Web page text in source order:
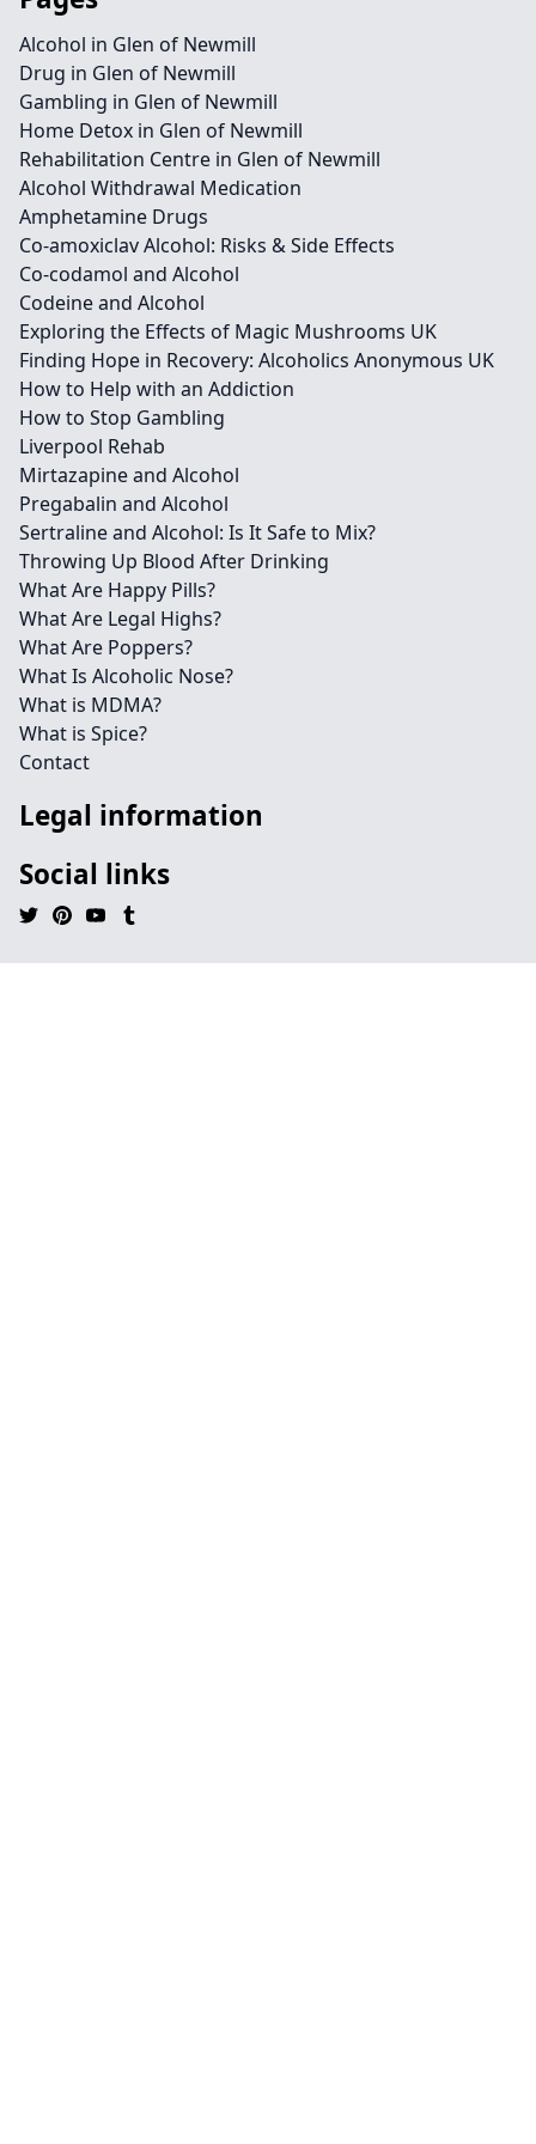
Alcohol in Glen of Newmill
Drug in Glen of Newmill
Gambling in Glen of Newmill
Home Detox in Glen of Newmill
Rehabilitation Centre in Glen of Newmill
Alcohol Withdrawal Medication
Amphetamine Drugs
Co-amoxiclav Alcohol: Risks & Side Effects
Co-codamol and Alcohol
Codeine and Alcohol
Exploring the Effects of Magic Mushrooms UK
Finding Hope in Recovery: Alcoholics Anonymous UK
How to Help with an Addiction
How to Stop Gambling
Liverpool Rehab
Mirtazapine and Alcohol
Pregabalin and Alcohol
Sertraline and Alcohol: Is It Safe to Mix?
Throwing Up Blood After Drinking
What Are Happy Pills?
What Are Legal Highs?
What Are Poppers?
What Is Alcoholic Nose?
What is MDMA?
What is Spice?
Contact
Legal information
Social links